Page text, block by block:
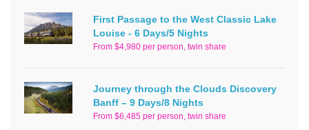
First Passage to the West Classic Lake
Louise - 6 Days/5 Nights
From $4,980 per person, twin share
Journey through the Clouds Discovery
Banff – 9 Days/8 Nights
From $6,485 per person, twin share